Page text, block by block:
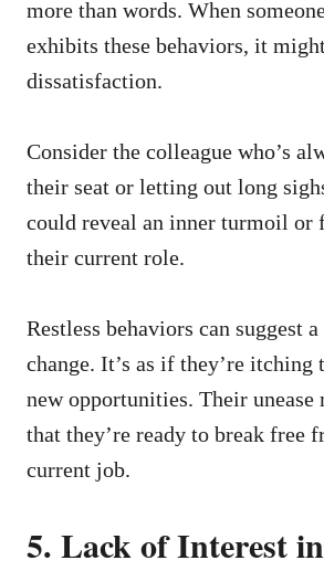
more than words. When
exhibits these behaviors, it
dissatisfaction.
Consider the colleague who’s
their seat or letting out long
could reveal an inner turmoil or
their current role.
Restless behaviors can suggest
change. It’s as if they’re itching
new opportunities. Their unease
that they’re ready to break free
current job.
5. Lack of Interest